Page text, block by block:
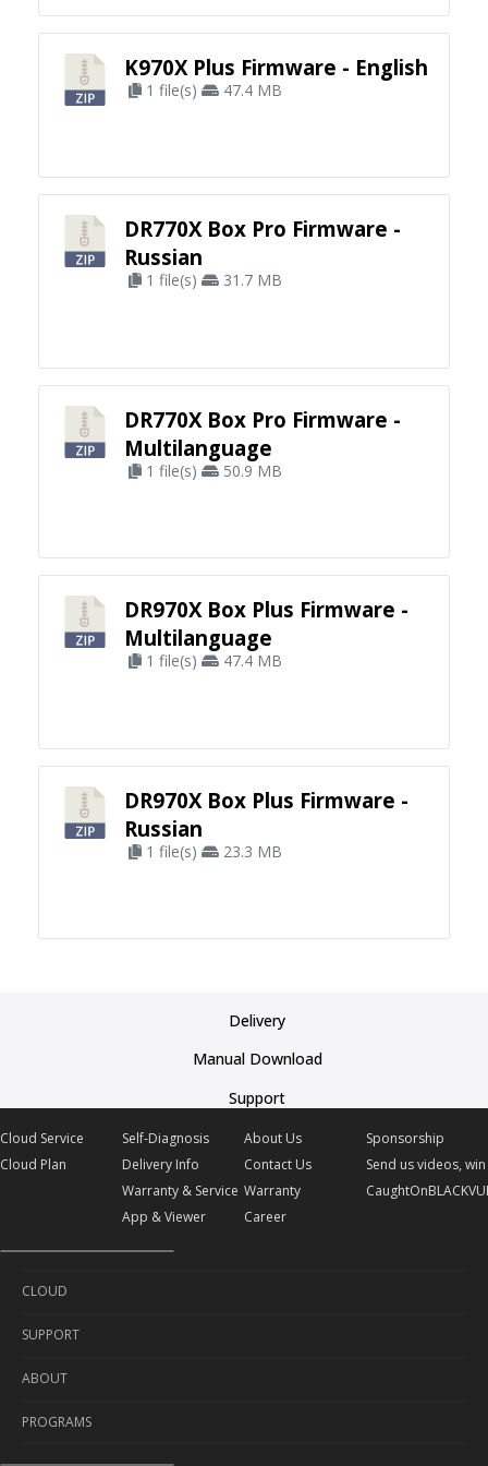
K970X Plus Firmware - English
1 file(s) 47.4 MB
DR770X Box Pro Firmware -
Russian
1 file(s) 31.7 MB
DR770X Box Pro Firmware -
Multilanguage
1 file(s) 50.9 MB
DR970X Box Plus Firmware -
Multilanguage
1 file(s) 47.4 MB
DR970X Box Plus Firmware -
Russian
1 file(s) 23.3 MB
Delivery
Manual Download
Support
Cloud Service
Cloud Plan
Self-Diagnosis
Delivery Info
Warranty & Service
App & Viewer
About Us
Contact Us
Warranty
Career
Sponsorship
Send us videos,
CLOUD
Cloud Service
Cloud Plan
SUPPORT
Self-Diagnosis
Delivery Info
ABOUT
About Us
PROGRAMS